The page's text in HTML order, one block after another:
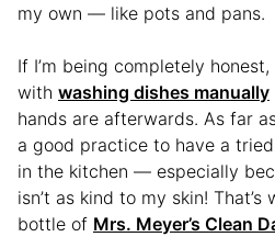
my own — like pots and pans.
If I’m being completely
with washing dishes manually
hands are afterwards. As far
a good practice to have a
in the kitchen — especially
isn’t as kind to my skin!
bottle of Mrs. Meyer’s Clean